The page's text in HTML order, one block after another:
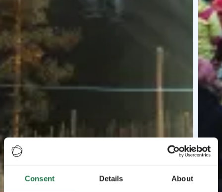
Consent Details About